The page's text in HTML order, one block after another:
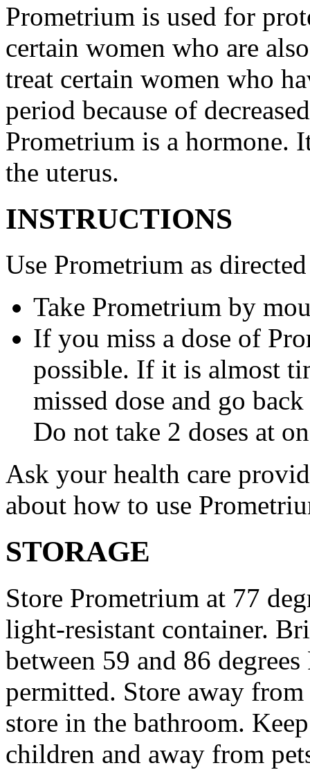
Prometrium is used for
certain women who are
treat certain women who
period because of
Prometrium is a hormone.
the uterus.
INSTRUCTIONS
Use Prometrium as
Take Prometrium by
If you miss a dose of
possible. If it is almost
missed dose and go
Do not take 2 doses at
Ask your health care
about how to use
STORAGE
Store Prometrium at 77
light-resistant container.
between 59 and 86
permitted. Store away
store in the bathroom.
children and away from